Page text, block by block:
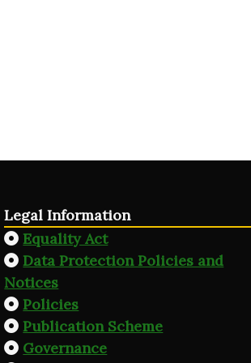
Legal Information
Equality Act
Data Protection Policies and
Notices
Policies
Publication Scheme
Governance